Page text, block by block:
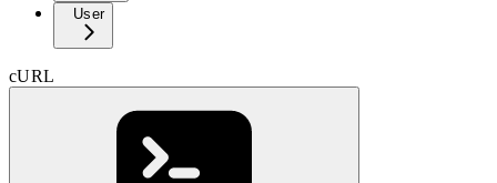
User
cURL